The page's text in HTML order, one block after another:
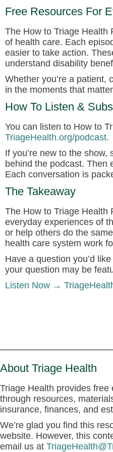
Free Resources For
The How to Triage Health
of health care. Each
easier to take action.
understand disability
Whether you’re a patient,
in the moments that
How To Listen &
You can listen to How to
TriageHealth.org/podcast.
If you’re new to the
behind the podcast. Then
Each conversation is
The Takeaway
The How to Triage Health
everyday experiences of
or help others do the
health care system work
Have a question you’d
your question may be
Listen Now →
About Triage Health
Triage Health provides
through resources,
insurance, finances, and
We’re glad you find this
website. However, this
email us at